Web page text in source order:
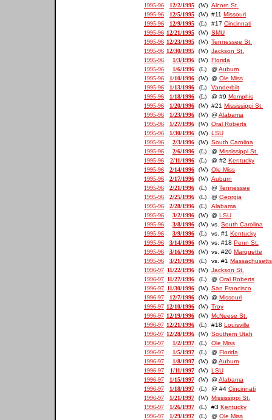
1995-96
12/2/1995 (W) Alcorn St.
1995-96
12/5/1995 (W) #11 Missouri
1995-96
12/9/1995 (L) #17 Cincinnati
1995-96 12/21/1995 (W) SMU
1995-96 12/23/1995 (W) Tennessee St.
1995-96 12/30/1995 (W) Jackson St.
1995-96
1/3/1996 (W) Florida
1995-96
1/6/1996 (L) @Auburn
1995-96
1/10/1996 (W) @ Ole Miss
1995-96
1/13/1996 (L)
Vanderbilt
1995-96
1/18/1996 (L) @ #9 Memphis
1995-96
1/20/1996 (W) #21 Mississippi St.
1995-96
1/23/1996 (W) @Alabama
1995-96
1/27/1996 (W) Oral Roberts
1995-96
1/30/1996 (W) LSU
1995-96
2/3/1996 (W) South Carolina
1995-96
2/6/1996 (L) @ Mississippi St.
1995-96
2/11/1996 (L) @ #2 Kentucky
1995-96
2/14/1996 (W) Ole Miss
1995-96
2/17/1996 (W) Auburn
1995-96
2/21/1996 (L) @ Tennessee
1995-96
2/25/1996 (L) @ Georgia
1995-96
2/28/1996 (L)
Alabama
1995-96
3/2/1996 (W) @ LSU
1995-96
3/8/1996 (W) vs. South Carolina
1995-96
3/9/1996 (L) vs. #1 Kentucky
1995-96
3/14/1996 (W) vs. #18 Penn St.
1995-96
3/16/1996 (W) vs. #20 Marquette
1995-96
3/21/1996 (L) vs. #1 Massachusetts
1996-97 11/22/1996 (W) Jackson St.
1996-97 11/27/1996 (L) @ Oral Roberts
1996-97 11/30/1996 (W) San Francisco
1996-97
12/7/1996 (W) @ Missouri
1996-97 12/10/1996 (W) Troy
1996-97 12/19/1996 (W) McNeese St.
1996-97 12/21/1996 (L) #18 Louisville
1996-97 12/28/1996 (W) Southern Utah
1996-97
1/2/1997 (L)
Ole Miss
1996-97
1/5/1997 (L) @ Florida
1996-97
1/8/1997 (W) @Auburn
1996-97
1/11/1997 (W) LSU
1996-97
1/15/1997 (W) @Alabama
1996-97
1/18/1997 (L) @ #4 Cincinnati
1996-97
1/21/1997 (W) Mississippi St.
1996-97
1/26/1997 (L) #3 Kentucky
1996-97
1/29/1997 (L) @ Ole Miss